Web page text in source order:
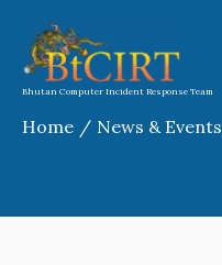
content
Bhutan Computer Incident Response Team
Home News & Events